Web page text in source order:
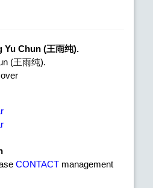
Yu Chun (王雨纯).
(王雨纯).
CONTACT management